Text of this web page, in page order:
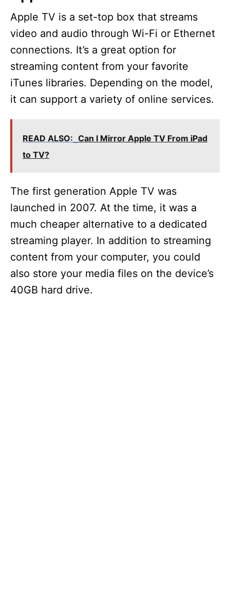
Apple TV is a set-top box that streams
video and audio through Wi-Fi or Ethernet
connections. It’s a great option for
streaming content from your favorite
iTunes libraries. Depending on the model,
it can support a variety of online services.
READ ALSO: Can I Mirror Apple TV From iPad
to TV?
The first generation Apple TV was
launched in 2007. At the time, it was a
much cheaper alternative to a dedicated
streaming player. In addition to streaming
content from your computer, you could
also store your media files on the device’s
40GB hard drive.